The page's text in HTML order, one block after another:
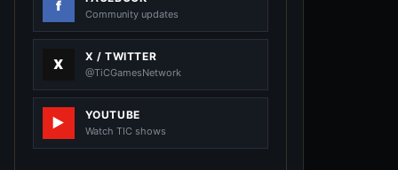
Community updates
X / TWITTER
@TiCGamesNetwork
YOUTUBE
Watch TIC shows